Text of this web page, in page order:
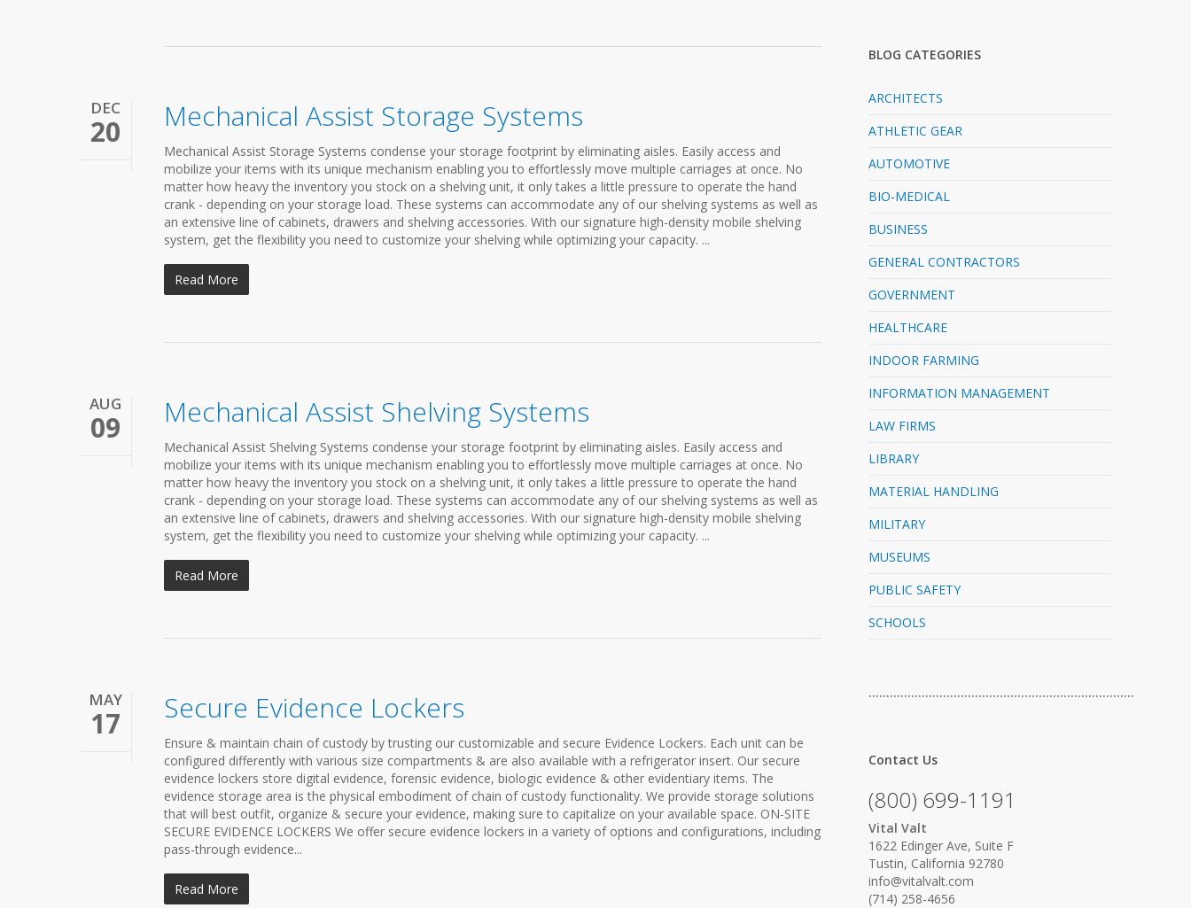
DEC
20 Mechanical Assist Storage Systems
Mechanical Assist Storage Systems condense your storage footprint by eliminating aisles. Easily access and
mobilize your items with its unique mechanism enabling you to effortlessly move multiple carriages at once. No
matter how heavy the inventory you stock on a shelving unit, it only takes a little pressure to operate the hand
crank - depending on your storage load. These systems can accommodate any of our shelving systems as well as
an extensive line of cabinets, drawers and shelving accessories. With our signature high-density mobile shelving
system, get the flexibility you need to customize your shelving while optimizing your capacity. ...
Read More
AUG
09 Mechanical Assist Shelving Systems
Mechanical Assist Shelving Systems condense your storage footprint by eliminating aisles. Easily access and
mobilize your items with its unique mechanism enabling you to effortlessly move multiple carriages at once. No
matter how heavy the inventory you stock on a shelving unit, it only takes a little pressure to operate the hand
crank - depending on your storage load. These systems can accommodate any of our shelving systems as well as
an extensive line of cabinets, drawers and shelving accessories. With our signature high-density mobile shelving
system, get the flexibility you need to customize your shelving while optimizing your capacity. ...
Read More
MAY
17 Secure Evidence Lockers
Ensure & maintain chain of custody by trusting our customizable and secure Evidence Lockers. Each unit can be
configured differently with various size compartments & are also available with a refrigerator insert. Our secure
evidence lockers store digital evidence, forensic evidence, biologic evidence & other evidentiary items. The
evidence storage area is the physical embodiment of chain of custody functionality. We provide storage solutions
that will best outfit, organize & secure your evidence, making sure to capitalize on your available space. ON-SITE
SECURE EVIDENCE LOCKERS We offer secure evidence lockers in a variety of options and configurations, including
pass-through evidence...
Read More
BLOG CATEGORIES
ARCHITECTS
ATHLETIC GEAR
AUTOMOTIVE
BIO-MEDICAL
BUSINESS
GENERAL CONTRACTORS
GOVERNMENT
HEALTHCARE
INDOOR FARMING
INFORMATION MANAGEMENT
LAW FIRMS
LIBRARY
MATERIAL HANDLING
MILITARY
MUSEUMS
PUBLIC SAFETY
SCHOOLS
…………………………………………………………………
Contact Us
(800) 699-1191
Vital Valt
1622 Edinger Ave, Suite F
Tustin, California 92780
info@vitalvalt.com
(714) 258-4656